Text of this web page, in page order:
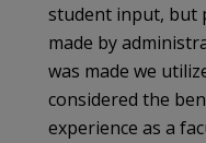
student input, but
made by
was made we
considered the
experience as a